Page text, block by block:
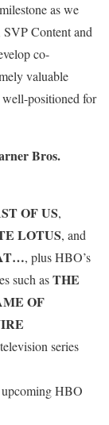
as we
SVP Content and
co-
valuable
well-positioned for
Bros.
OF US,
LOTUS, and
, plus HBO’s
such asTHE
OF
series
HBO